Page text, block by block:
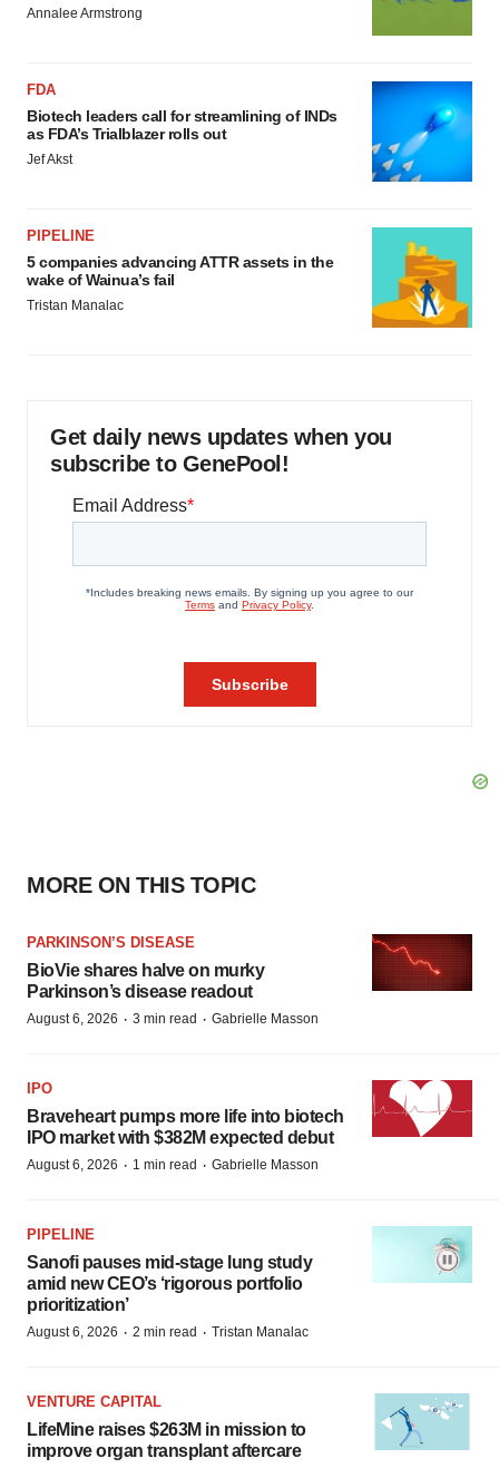
consent or withdraw it. For more info, see our
Annalee Armstrong
FDA
Biotech leaders call for streamlining of INDs
as FDA’s Trialblazer rolls out
Jef Akst
PIPELINE
5 companies advancing ATTR assets in the
wake of Wainua’s fail
Tristan Manalac
Get daily news updates when you
subscribe to GenePool!
MORE ON THIS TOPIC
PARKINSON’S DISEASE
BioVie shares halve on murky
Parkinson’s disease readout
August 6, 2026 · 3 min read · Gabrielle Masson
IPO
Braveheart pumps more life into biotech
IPO market with $382M expected debut
August 6, 2026 · 1 min read · Gabrielle Masson
PIPELINE
Sanofi pauses mid-stage lung study
amid new CEO’s ‘rigorous portfolio
prioritization’
August 6, 2026 · 2 min read · Tristan Manalac
VENTURE CAPITAL
LifeMine raises $263M in mission to
improve organ transplant aftercare